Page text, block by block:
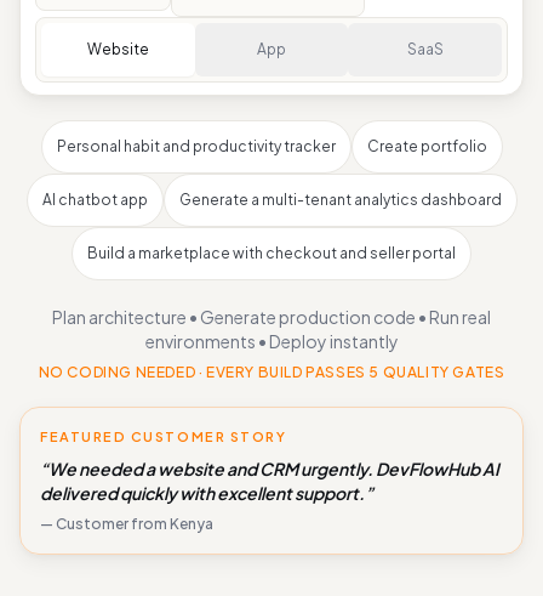
Website App SaaS
Personal habit and productivity tracker Create portfolio
AI chatbot app Generate a multi-tenant analytics dashboard
Build a marketplace with checkout and seller portal
Plan architecture • Generate production code • Run real
environments • Deploy instantly
NO CODING NEEDED · EVERY BUILD PASSES 5 QUALITY GATES
FEATURED CUSTOMER STORY
“We needed a website and CRM urgently. DevFlowHub AI
delivered quickly with excellent support.”
— Customer from Kenya